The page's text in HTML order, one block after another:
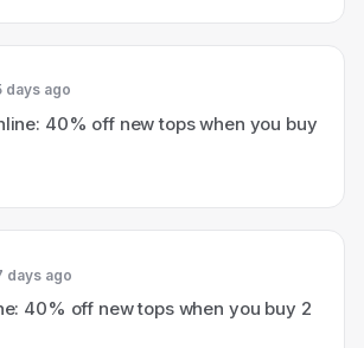
days ago
40% off new tops when you buy
days ago
40% off new tops when you buy 2